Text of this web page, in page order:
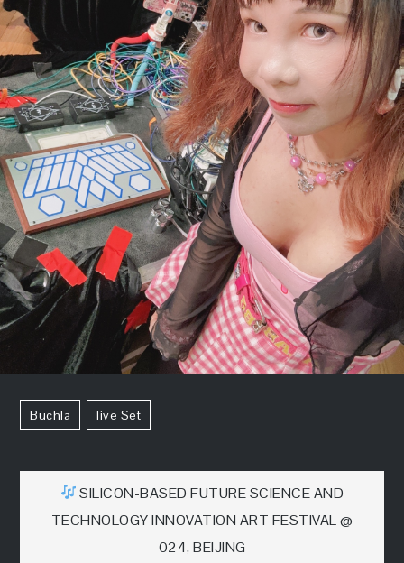
Buchla Live Set
文SILICON-BASED FUTURE SCIENCE AND
TECHNOLOGY INNOVATION ART FESTIVAL @
024, BEIJING